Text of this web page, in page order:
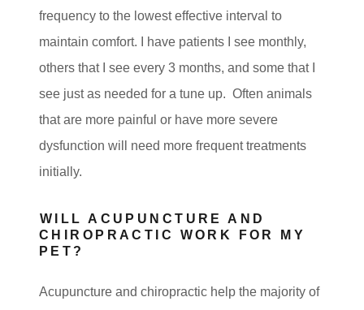
frequency to the lowest effective interval to
maintain comfort. I have patients I see monthly,
others that I see every 3 months, and some that I
see just as needed for a tune up. Often animals
that are more painful or have more severe
dysfunction will need more frequent treatments
initially.
WILL ACUPUNCTURE AND
CHIROPRACTIC WORK FOR MY
PET?
Acupuncture and chiropractic help the majority of